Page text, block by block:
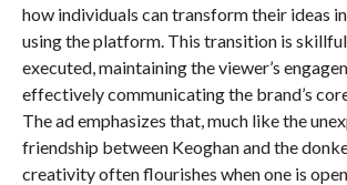
how individuals can transform their ideas
using the platform. This transition is
executed, maintaining the viewer’s
effectively communicating the brand’s
The ad emphasizes that, much like the
friendship between Keoghan and the
creativity often flourishes when one is